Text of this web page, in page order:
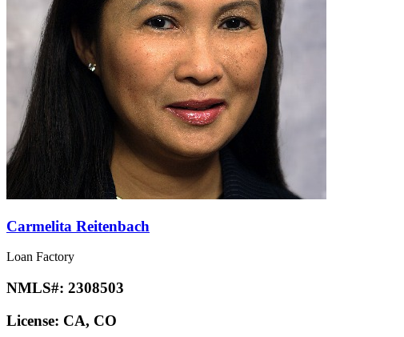
Carmelita Reitenbach
Loan Factory
NMLS#: 2308503
License: CA, CO